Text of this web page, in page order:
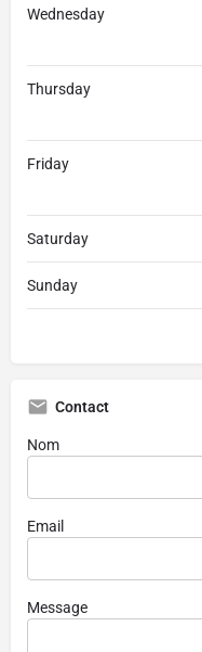
Wednesday
Thursday
Friday
Saturday
Sunday
Contact
Nom
Email
Message